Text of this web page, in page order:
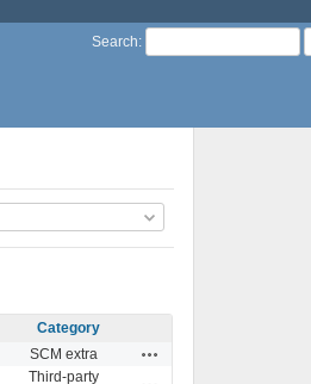
Search:
Category
SCM extra
Third-party